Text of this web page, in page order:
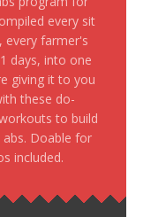
every sit
every farmer's
days, into one
giving it to you
these do-
to build
Doable for
included.